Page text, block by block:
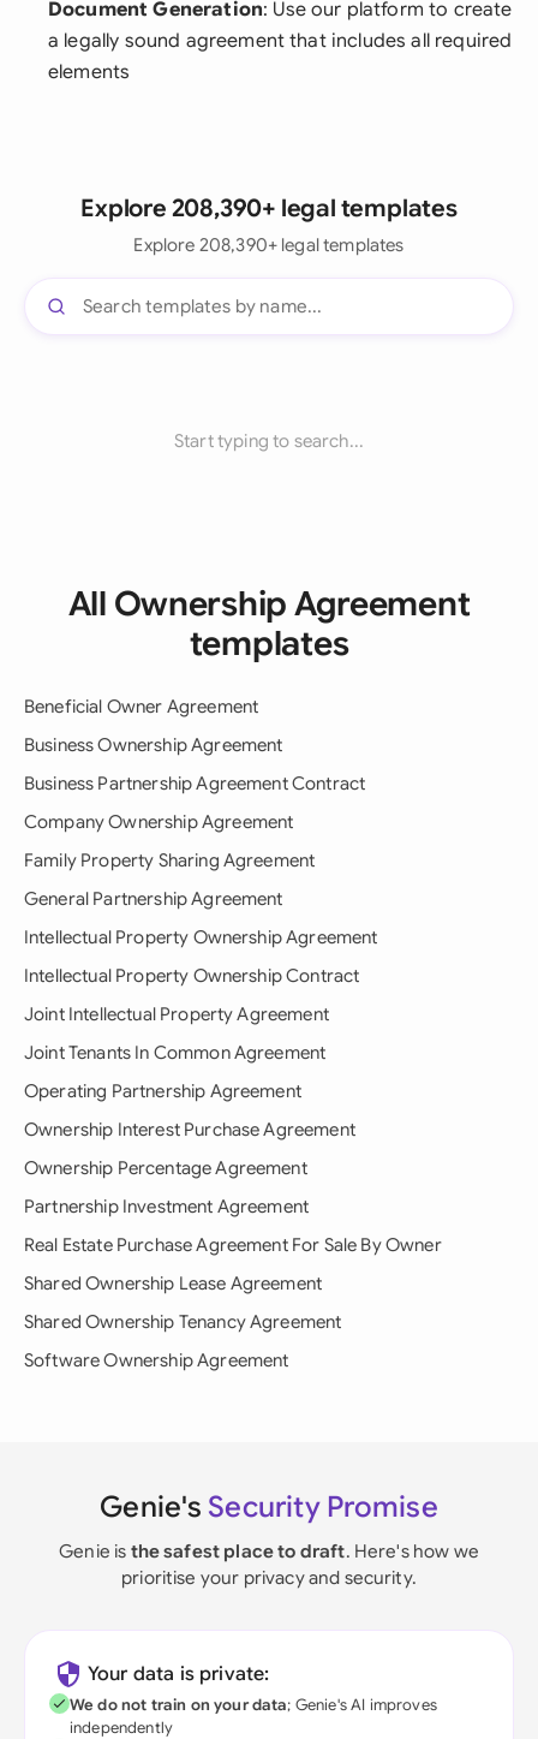
Document Generation: Use our platform to create
a legally sound agreement that includes all required
elements
Explore 208,390+ legal templates
Explore 208,390+ legal templates
Start typing to search...
All Ownership Agreement
templates
Beneficial Owner Agreement
Business Ownership Agreement
Business Partnership Agreement Contract
Company Ownership Agreement
Family Property Sharing Agreement
General Partnership Agreement
Intellectual Property Ownership Agreement
Intellectual Property Ownership Contract
Joint Intellectual Property Agreement
Joint Tenants In Common Agreement
Operating Partnership Agreement
Ownership Interest Purchase Agreement
Ownership Percentage Agreement
Partnership Investment Agreement
Real Estate Purchase Agreement For Sale By Owner
Shared Ownership Lease Agreement
Shared Ownership Tenancy Agreement
Software Ownership Agreement
Genie's Security Promise
Genie is the safest place to draft. Here's how we
prioritise your privacy and security.
Your data is private:
We do not train on your data; Genie's AI improves
independently